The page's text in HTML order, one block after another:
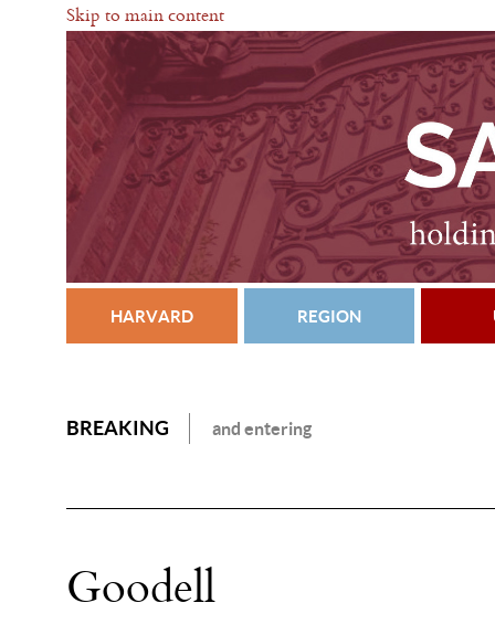
Skip to main content
HARVARD REGION
BREAKING and entering
Goodell